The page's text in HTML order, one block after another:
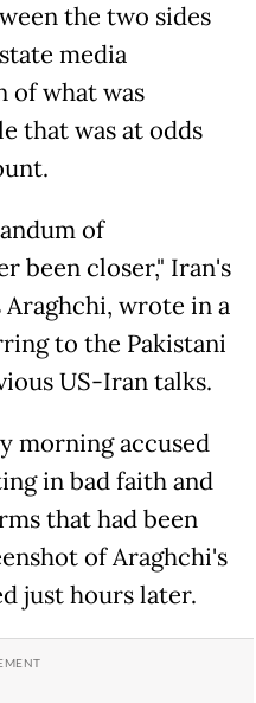
the two sides
media
of what was
that was at odds
of
been closer," Iran's
wrote in a
to the Pakistani
US-Iran talks.
morning accused
in bad faith and
that had been
of Araghchi's
just hours later.